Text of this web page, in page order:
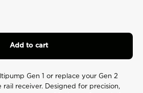
Add to cart
Gen 1 or replace your Gen 2
rail receiver. Designed for precision,